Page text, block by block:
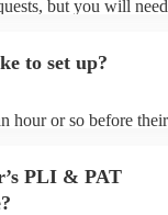
but you will
profile.
to set up?
hour or so before their
PLI & PAT